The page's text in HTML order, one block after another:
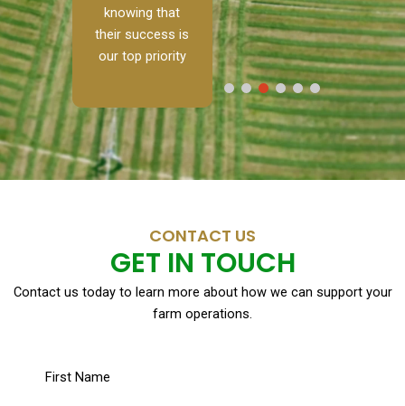
knowing that
their success is
our top priority
CONTACT US
GET IN TOUCH
Contact us today to learn more about how we can support your
farm operations.
First Name